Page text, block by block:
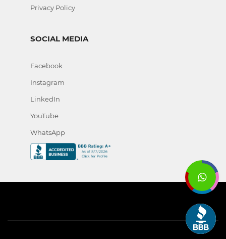
Privacy Policy
SOCIAL MEDIA
Facebook
Instagram
LinkedIn
YouTube
WhatsApp